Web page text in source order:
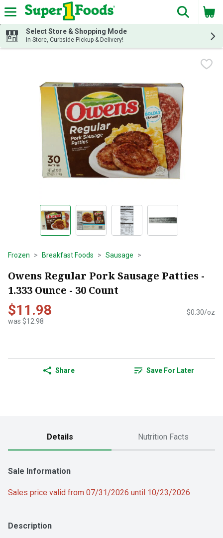
Skip header to page content
The
Select Store & Shopping Mode
In-Store, Curbside Pickup & Delivery!
Frozen Breakfast Foods Sausage
Owens Regular Pork Sausage Patties -
1.333 Ounce - 30 Count
$11.98
was $12.98
$0.30/oz
Share Save For Later
Details Nutrition Facts
Sale Information
Sales price valid from 07/31/2026 until 10/23/2026
Description